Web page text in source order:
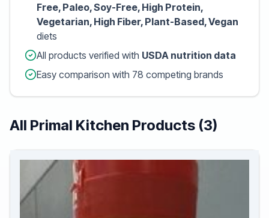
Free, Paleo, Soy-Free, High Protein,
Vegetarian, High Fiber, Plant-Based, Vegan
diets
All products verified with USDA nutrition data
Easy comparison with 78 competing brands
All Primal Kitchen Products (3)